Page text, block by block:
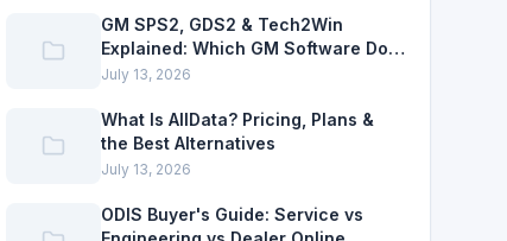
GM SPS2, GDS2 & Tech2Win
Explained: Which GM Software Do
You Need?
July 13, 2026
What Is AllData? Pricing, Plans &
the Best Alternatives
July 13, 2026
ODIS Buyer's Guide: Service vs